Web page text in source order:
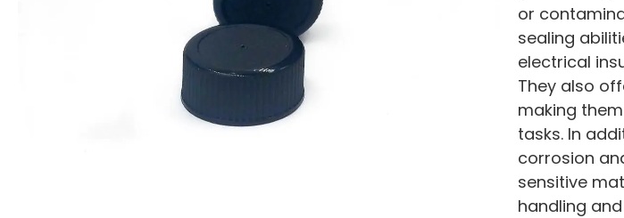
or
sealing
electrical
They also
making
tasks. In
corrosion
sensitive
handling